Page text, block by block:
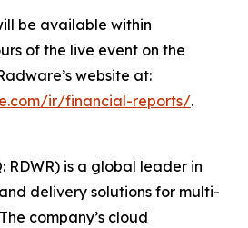
be available within
of the live event on the
website at:
ir/financial-reports/.
RDWR) is a global leader in
delivery solutions for multi-
company’s cloud